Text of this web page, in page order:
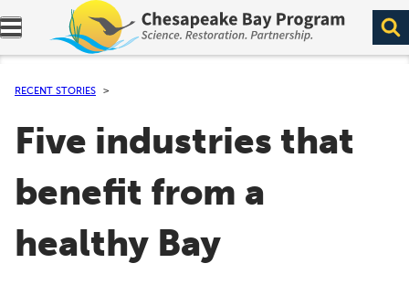
Expand navigation menu.
RECENT STORIES
Five industries that
benefit from a
healthy Bay